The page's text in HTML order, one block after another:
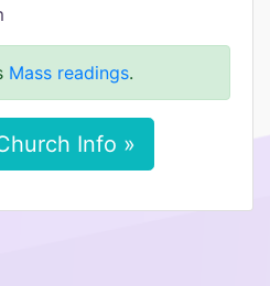
Mass readings.
Info »